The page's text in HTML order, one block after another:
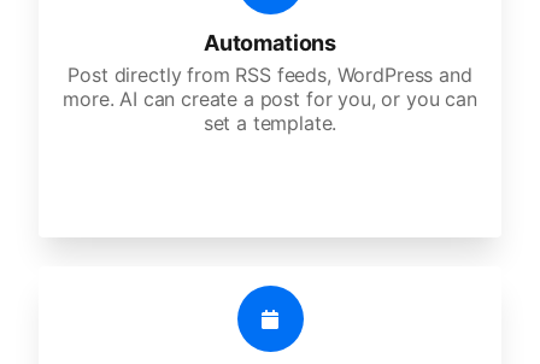
Automations
Post directly from RSS feeds, WordPress and
more. AI can create a post for you, or you can
set a template.